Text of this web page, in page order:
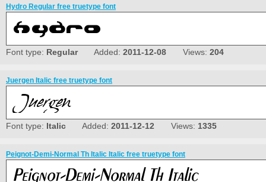
Hydro Regular free truetype font
Font type: RegularAdded: 2011-12-08 Views: 204
Juergen Italic free truetype font
Font type: Italic Added: 2011-12-12 Views: 1335
Peignot-Demi-Normal Th Italic Italic free truetype font